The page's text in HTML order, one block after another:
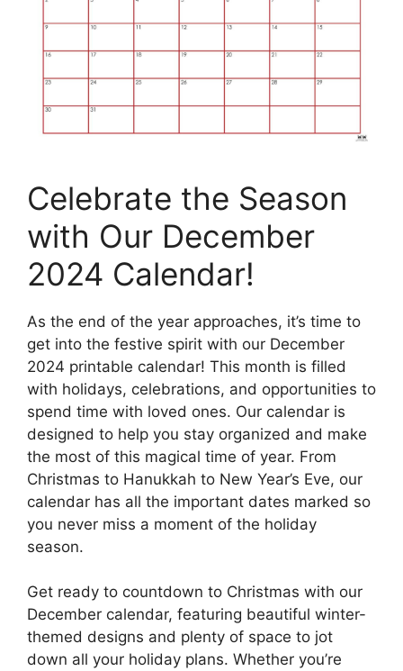
Celebrate the Season
with Our December
2024 Calendar!
As the end of the year approaches, it’s time to
get into the festive spirit with our December
2024 printable calendar! This month is filled
with holidays, celebrations, and opportunities to
spend time with loved ones. Our calendar is
designed to help you stay organized and make
the most of this magical time of year. From
Christmas to Hanukkah to New Year’s Eve, our
calendar has all the important dates marked so
you never miss a moment of the holiday
season.
Get ready to countdown to Christmas with our
December calendar, featuring beautiful winter-
themed designs and plenty of space to jot
down all your holiday plans. Whether you’re